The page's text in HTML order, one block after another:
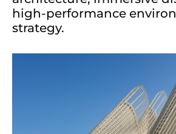
high-performance
strategy.